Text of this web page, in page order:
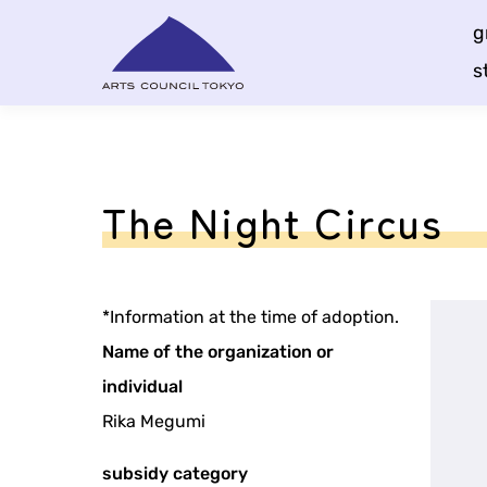
The Night Circus
*Information at the time of adoption.
Name of the organization or
individual
Rika Megumi
subsidy category